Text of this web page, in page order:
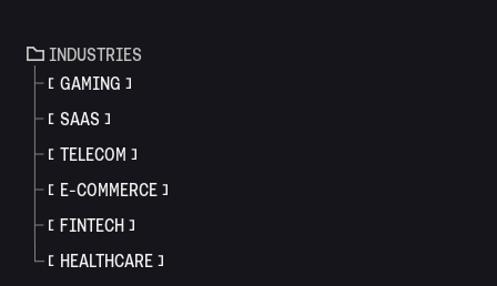
INDUSTRIES
GAMING
SAAS
TELECOM
E-COMMERCE
FINTECH
HEALTHCARE